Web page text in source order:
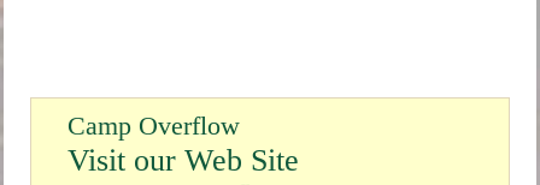
Camp Overflow
Visit our Web Site